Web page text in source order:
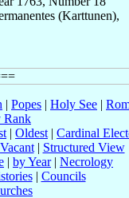
(Karttunen),
| Popes | Holy See |
Rank
| Oldest | Cardinal
Vacant| Structured View
| by Year| Necrology
| Councils